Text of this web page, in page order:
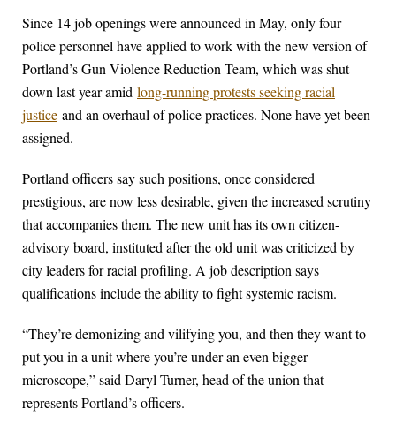
Since 14 job openings were announced in May, only four
police personnel have applied to work with the new version of
Portland’s Gun Violence Reduction Team, which was shut
down last year amid long-running protests seeking racial
justice and an overhaul of police practices. None have yet been
assigned.
Portland officers say such positions, once considered
prestigious, are now less desirable, given the increased scrutiny
that accompanies them. The new unit has its own citizen-
advisory board, instituted after the old unit was criticized by
city leaders for racial profiling. A job description says
qualifications include the ability to fight systemic racism.
“They’re demonizing and vilifying you, and then they want to
put you in a unit where you’re under an even bigger
microscope,” said Daryl Turner, head of the union that
represents Portland’s officers.